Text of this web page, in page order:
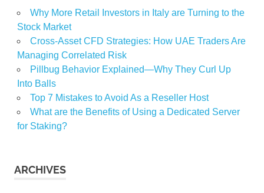
Why More Retail Investors in Italy are Turning to the
Stock Market
Cross-Asset CFD Strategies: How UAE Traders Are
Managing Correlated Risk
Pillbug Behavior Explained—Why They Curl Up
Into Balls
Top 7 Mistakes to Avoid As a Reseller Host
What are the Benefits of Using a Dedicated Server
for Staking?
ARCHIVES